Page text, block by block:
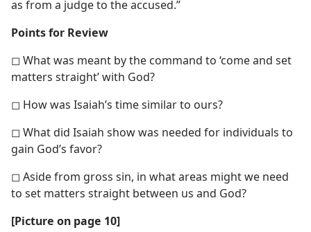
as from a judge to the accused.”
Points for Review
◻ What was meant by the command to ‘come and set
matters straight’ with God?
◻ How was Isaiah’s time similar to ours?
◻ What did Isaiah show was needed for individuals to
gain God’s favor?
◻ Aside from gross sin, in what areas might we need
to set matters straight between us and God?
[Picture on page 10]